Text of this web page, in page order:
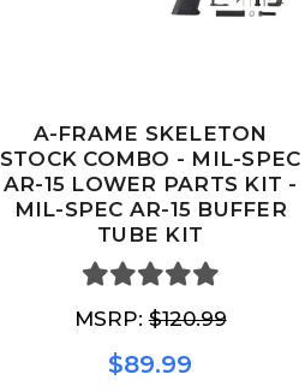
A-FRAME SKELETON
STOCK COMBO - MIL-SPEC
AR-15 LOWER PARTS KIT -
MIL-SPEC AR-15 BUFFER
TUBE KIT
MSRP:$120.99
$89.99